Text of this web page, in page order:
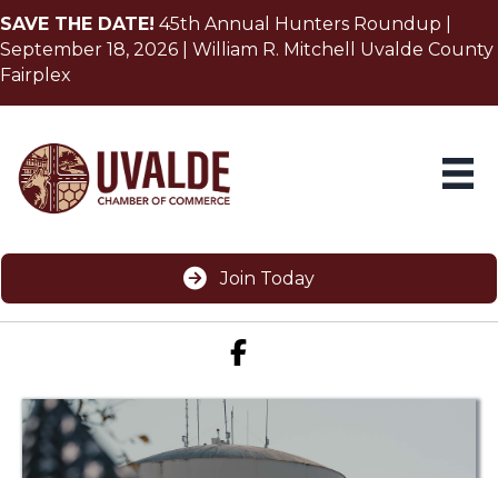
SAVE THE DATE! 45th Annual Hunters Roundup |
September 18, 2026 | William R. Mitchell Uvalde County
Fairplex
Join Today
Facebook icon